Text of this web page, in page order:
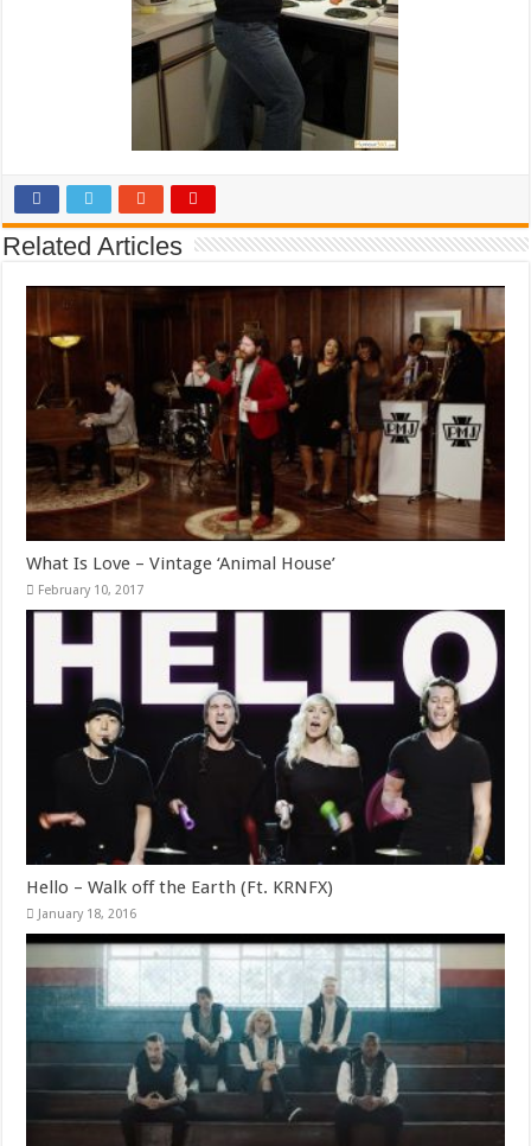
Related Articles
What Is Love – Vintage ‘Animal House’
February 10, 2017
Hello – Walk off the Earth (Ft. KRNFX)
January 18, 2016